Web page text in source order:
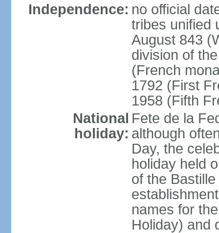
Independence: no official
tribes unified
August 843
division of
(French
1792 (First
1958 (Fifth
National
holiday:
Fete de la
although
Day, the
holiday held
of the
names for
Holiday) and